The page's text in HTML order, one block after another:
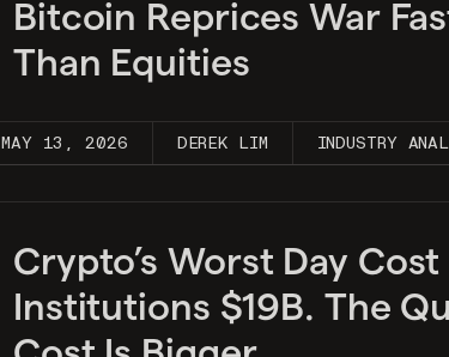
Bitcoin Reprices War
Than Equities
MAY 13, 2026 DEREK LIM INDUSTRY
Crypto’s Worst Day Cost
Institutions $19B. The